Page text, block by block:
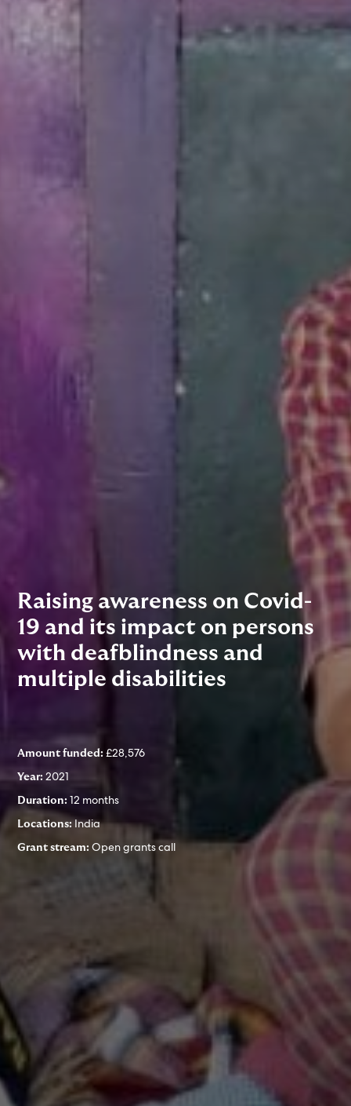
Raising awareness on Covid-
19 and its impact on persons
with deafblindness and
multiple disabilities
Amount funded:£28,576
Year:2021
Duration:12 months
Locations: India
Grant stream: Open grants call